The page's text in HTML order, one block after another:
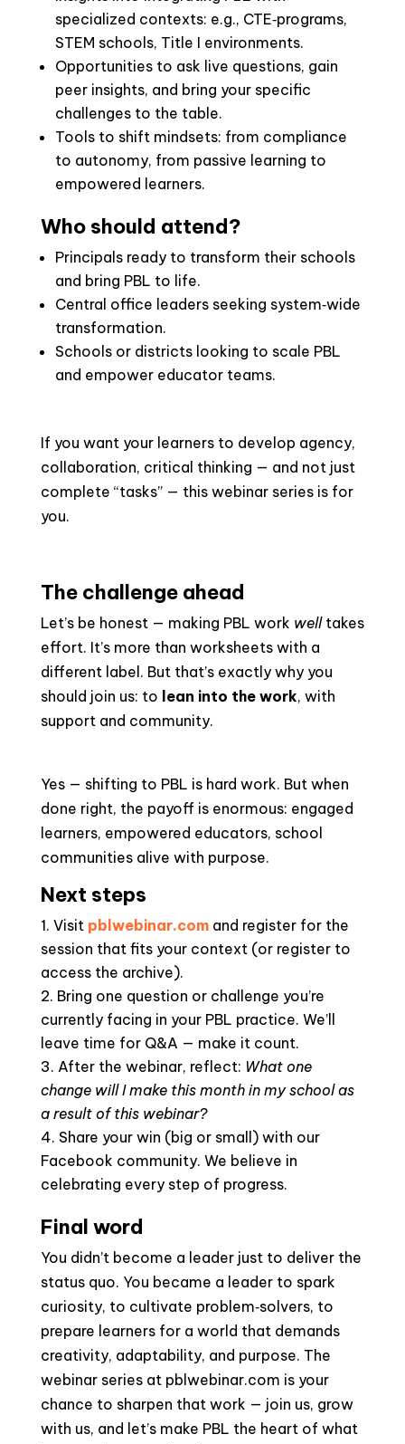
specialized contexts: e.g., CTE‑programs,
STEM schools, Title I environments.
Opportunities to ask live questions, gain
peer insights, and bring your specific
challenges to the table.
Tools to shift mindsets: from compliance
to autonomy, from passive learning to
empowered learners.
Who should attend?
Principals ready to transform their schools
and bring PBL to life.
Central office leaders seeking system‑wide
transformation.
Schools or districts looking to scale PBL
and empower educator teams.
If you want your learners to develop agency,
collaboration, critical thinking — and not just
complete “tasks” — this webinar series is for
you.
The challenge ahead
Let’s be honest — making PBL work welltakes
effort. It’s more than worksheets with a
different label. But that’s exactly why you
should join us: to lean into the work, with
support and community.
Yes — shifting to PBL is hard work. But when
done right, the payoff is enormous: engaged
learners, empowered educators, school
communities alive with purpose.
Next steps
Visit pblwebinar.comand register for the
session that fits your context (or register to
access the archive).
Bring one question or challenge you’re
currently facing in your PBL practice. We’ll
leave time for Q&A — make it count.
After the webinar, reflect: What one
change will I make this month in my school as
a result of this webinar?
Share your win (big or small) with our
Facebook community. We believe in
celebrating every step of progress.
Final word
You didn’t become a leader just to deliver the
status quo. You became a leader to spark
curiosity, to cultivate problem‑solvers, to
prepare learners for a world that demands
creativity, adaptability, and purpose. The
webinar series at pblwebinar.com is your
chance to sharpen that work — join us, grow
with us, and let’s make PBL the heart of what